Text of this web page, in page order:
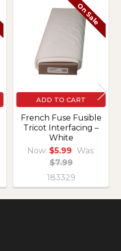
On Sale
ADD TO CART
French Fuse Fusible
Tricot Interfacing –
White
Now: $5.99
Was:
$7.99
183329